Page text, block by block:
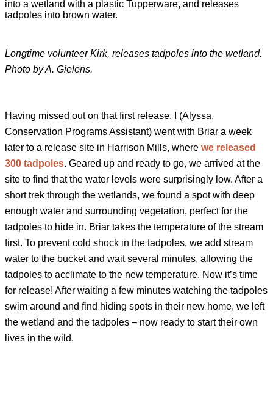
Longtime volunteer Kirk, releases tadpoles into the wetland.
Photo by A. Gielens.
Having missed out on that first release, I (Alyssa,
Conservation Programs Assistant) went with Briar a week
later to a release site in Harrison Mills, where we released
300 tadpoles. Geared up and ready to go, we arrived at the
site to find that the water levels were surprisingly low. After a
short trek through the wetlands, we found a spot with deep
enough water and surrounding vegetation, perfect for the
tadpoles to hide in. Briar takes the temperature of the stream
first. To prevent cold shock in the tadpoles, we add stream
water to the bucket and wait several minutes, allowing the
tadpoles to acclimate to the new temperature. Now it’s time
for release! After waiting a few minutes watching the tadpoles
swim around and find hiding spots in their new home, we left
the wetland and the tadpoles – now ready to start their own
lives in the wild.